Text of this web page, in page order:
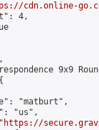
cdn.online-
4,
9x9
"matburt",
"us",
https://